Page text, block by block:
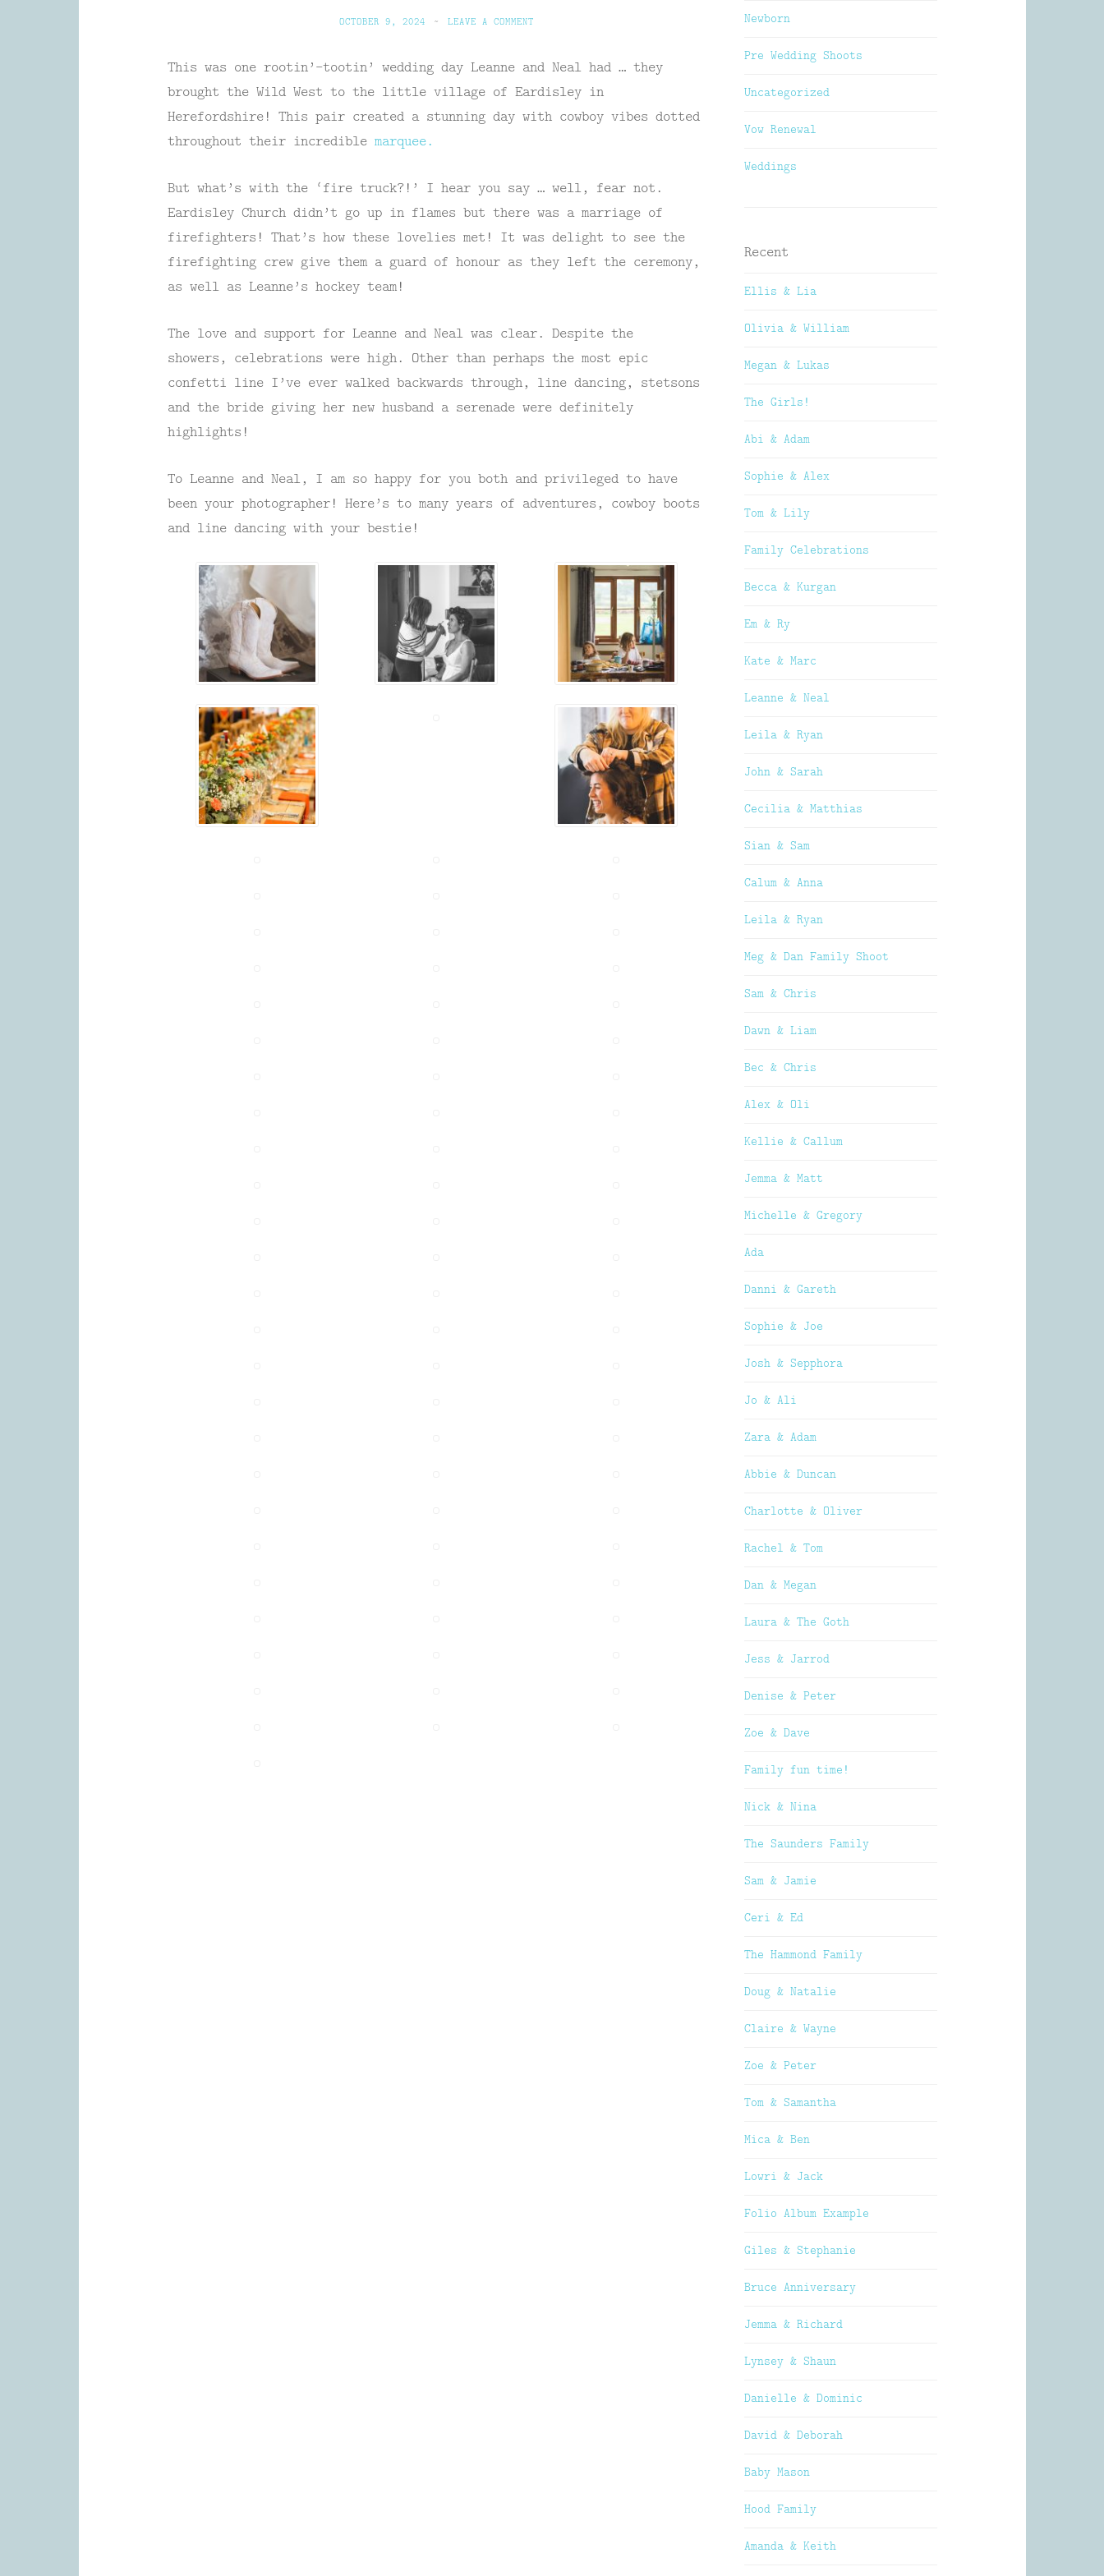
OCTOBER 9, 2024 ~ LEAVE A COMMENT
This was one rootin’-tootin’ wedding day Leanne and Neal had … they
brought the Wild West to the little village of Eardisley in
Herefordshire! This pair created a stunning day with cowboy vibes dotted
throughout their incredible marquee.
But what’s with the ‘fire truck?!’ I hear you say … well, fear not.
Eardisley Church didn’t go up in flames but there was a marriage of
firefighters! That’s how these lovelies met! It was delight to see the
firefighting crew give them a guard of honour as they left the ceremony,
as well as Leanne’s hockey team!
The love and support for Leanne and Neal was clear. Despite the
showers, celebrations were high. Other than perhaps the most epic
confetti line I’ve ever walked backwards through, line dancing, stetsons
and the bride giving her new husband a serenade were definitely
highlights!
To Leanne and Neal, I am so happy for you both and privileged to have
been your photographer! Here’s to many years of adventures, cowboy boots
and line dancing with your bestie!
Newborn
Pre Wedding Shoots
Uncategorized
Vow Renewal
Weddings
Recent
Ellis & Lia
Olivia & William
Megan & Lukas
The Girls!
Abi & Adam
Sophie & Alex
Tom & Lily
Family Celebrations
Becca & Kurgan
Em & Ry
Kate & Marc
Leanne & Neal
Leila & Ryan
John & Sarah
Cecilia & Matthias
Sian & Sam
Calum & Anna
Leila & Ryan
Meg & Dan Family Shoot
Sam & Chris
Dawn & Liam
Bec & Chris
Alex & Oli
Kellie & Callum
Jemma & Matt
Michelle & Gregory
Ada
Danni & Gareth
Sophie & Joe
Josh & Sepphora
Jo & Ali
Zara & Adam
Abbie & Duncan
Charlotte & Oliver
Rachel & Tom
Dan & Megan
Laura & The Goth
Jess & Jarrod
Denise & Peter
Zoe & Dave
Family fun time!
Nick & Nina
The Saunders Family
Sam & Jamie
Ceri & Ed
The Hammond Family
Doug & Natalie
Claire & Wayne
Zoe & Peter
Tom & Samantha
Mica & Ben
Lowri & Jack
Folio Album Example
Giles & Stephanie
Bruce Anniversary
Jemma & Richard
Lynsey & Shaun
Danielle & Dominic
David & Deborah
Baby Mason
Hood Family
Amanda & Keith